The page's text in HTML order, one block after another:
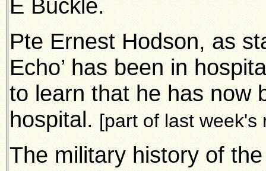
E Buckle.
Pte Ernest Hodson, as
Echo’ has been in
to learn that he has now
hospital. [part of last week's
The military history of